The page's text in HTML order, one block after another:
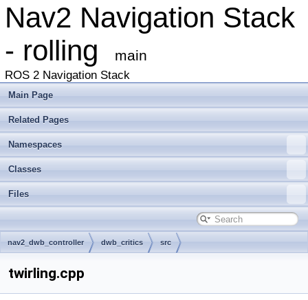
Nav2 Navigation Stack
- rolling
main
ROS 2 Navigation Stack
Main Page
Related Pages
Namespaces
Classes
Files
nav2_dwb_controller dwb_critics src
twirling.cpp